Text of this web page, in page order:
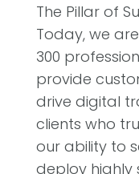
The Pillar of
Today, we
300
provide
drive digital
clients who
our ability to
deploy highly